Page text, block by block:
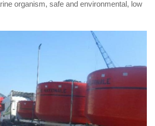
organism, safe and environmental, low